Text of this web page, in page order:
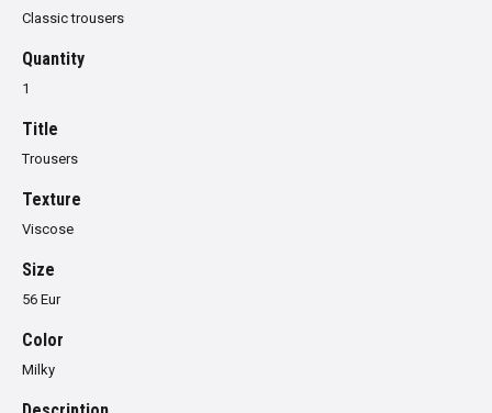
Classic trousers
Quantity
1
Title
Trousers
Texture
Viscose
Size
56 Eur
Color
Milky